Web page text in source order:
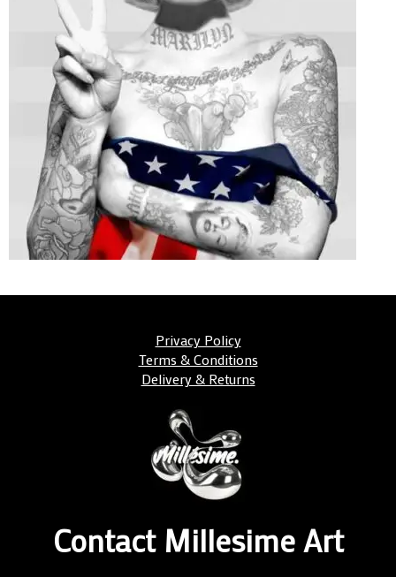
Privacy Policy
Terms & Conditions
Delivery & Returns
Contact Millesime Art